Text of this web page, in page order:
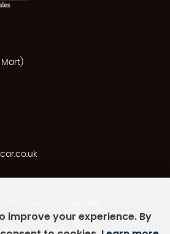
improve your experience. By